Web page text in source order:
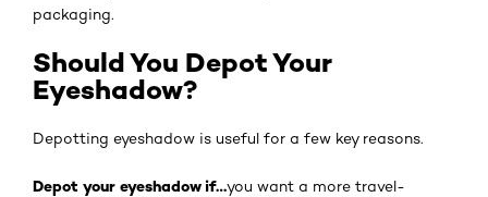
packaging.
Should You Depot Your
Eyeshadow?
Depotting eyeshadow is useful for a few key reasons.
Depot your eyeshadow if…you want a more travel-